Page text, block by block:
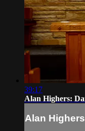
39:17
Alan Highers:
Alan